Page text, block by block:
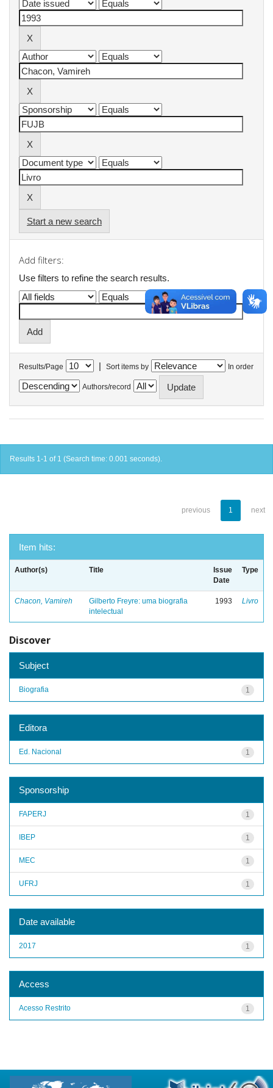
Start a new search
Add filters:
Use filters to refine the search results.
Results/Page | Sort items by In order
Authors/record
Results 1-1 of 1 (Search time: 0.001 seconds).
previous 1 next
Item hits:
Author(s) Title
Issue
Date
Type
Chacon, Vamireh
Gilberto Freyre: uma biografia
intelectual
1993 Livro
Discover
Subject
1
Biografia
Editora
1
Ed. Nacional
Sponsorship
1
FAPERJ
1
IBEP
1
MEC
1
UFRJ
Date available
1
2017
Access
1
Acesso Restrito